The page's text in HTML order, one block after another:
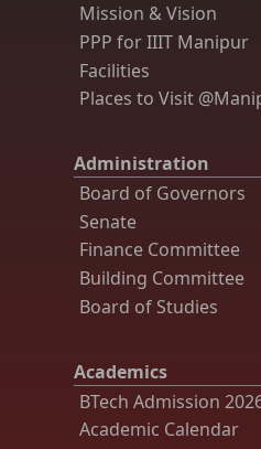
Mission & Vision
PPP for IIIT Manipur
Facilities
Places to Visit
Administration
Board of Governors
Senate
Finance Committee
Building Committee
Board of Studies
Academics
BTech Admission
Academic Calendar